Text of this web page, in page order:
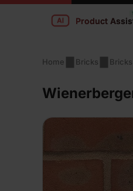
content
Product
Home Bricks